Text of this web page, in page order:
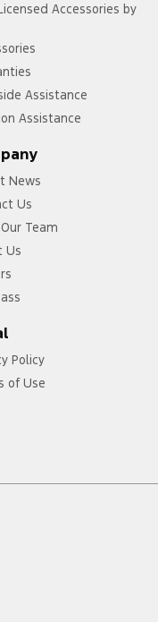
Accessories by
Assistance
Assistance
News
Us
Team
Us
Policy
of Use